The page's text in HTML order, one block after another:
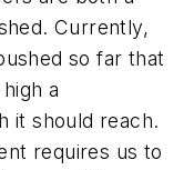
Currently,
so far that
a
itshould reach.
requires us to